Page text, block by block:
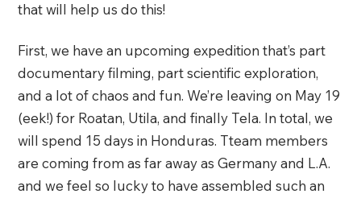
that will help us do this!
First, we have an upcoming expedition that’s part
documentary filming, part scientific exploration,
and a lot of chaos and fun. We’re leaving on May 19
(eek!) for Roatan, Utila, and finally Tela. In total, we
will spend 15 days in Honduras. Tteam members
are coming from as far away as Germany and L.A.
and we feel so lucky to have assembled such an